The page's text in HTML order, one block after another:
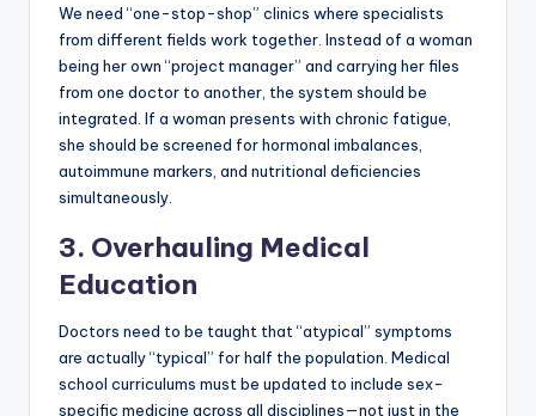
We need “one-stop-shop” clinics where specialists
from different fields work together. Instead of a woman
being her own “project manager” and carrying her files
from one doctor to another, the system should be
integrated. If a woman presents with chronic fatigue,
she should be screened for hormonal imbalances,
autoimmune markers, and nutritional deficiencies
simultaneously.
3. Overhauling Medical
Education
Doctors need to be taught that “atypical” symptoms
are actually “typical” for half the population. Medical
school curriculums must be updated to include sex-
specific medicine across all disciplines—not just in the